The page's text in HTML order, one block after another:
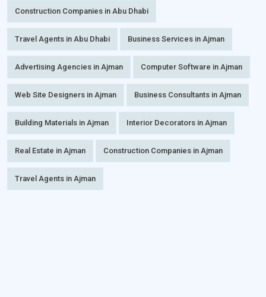
Construction Companies in Abu Dhabi
Travel Agents in Abu Dhabi Business Services in Ajman
Advertising Agencies in Ajman Computer Software in Ajman
Web Site Designers in Ajman Business Consultants in Ajman
Building Materials in Ajman Interior Decorators in Ajman
Real Estate in Ajman Construction Companies in Ajman
Travel Agents in Ajman